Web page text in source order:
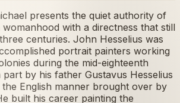
presents the quiet authority of
with a directness that still
centuries. John Hesselius was
portrait painters working
during the mid-eighteenth
by his father Gustavus Hesselius
English manner brought over by
built his career painting the